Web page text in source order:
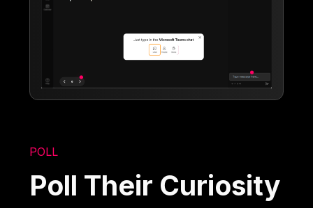
POLL
Poll Their Curiosity